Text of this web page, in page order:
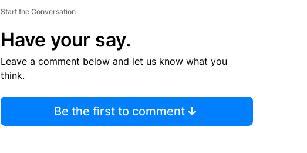
Start the Conversation
Have your say.
Leave a comment below and let us know what you
think.
Be the first to comment